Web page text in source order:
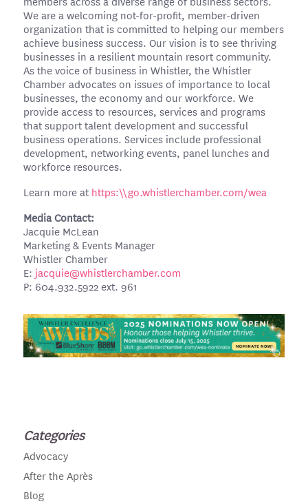
We are a welcoming not-for-profit, member-driven
organization that is committed to helping our members
achieve business success. Our vision is to see thriving
businesses in a resilient mountain resort community.
As the voice of business in Whistler, the Whistler
Chamber advocates on issues of importance to local
businesses, the economy and our workforce. We
provide access to resources, services and programs
that support talent development and successful
business operations. Services include professional
development, networking events, panel lunches and
workforce resources.
Learn more at https:\\go.whistlerchamber.com/wea
Media Contact:
Jacquie McLean
Marketing & Events Manager
Whistler Chamber
E: jacquie@whistlerchamber.com
P: 604.932.5922 ext. 961
Categories
Advocacy
After the Après
Blog